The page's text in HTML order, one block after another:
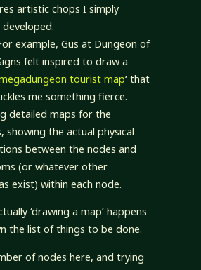
artistic chops I simply
developed.
example, Gus at Dungeon of
felt inspired to draw a
tourist map‘ that
me something fierce.
detailed maps for the
showing the actual physical
between the nodes and
(or whatever other
exist) within each node.
‘drawing a map’ happens
the list of things to be done.
of nodes here, and trying